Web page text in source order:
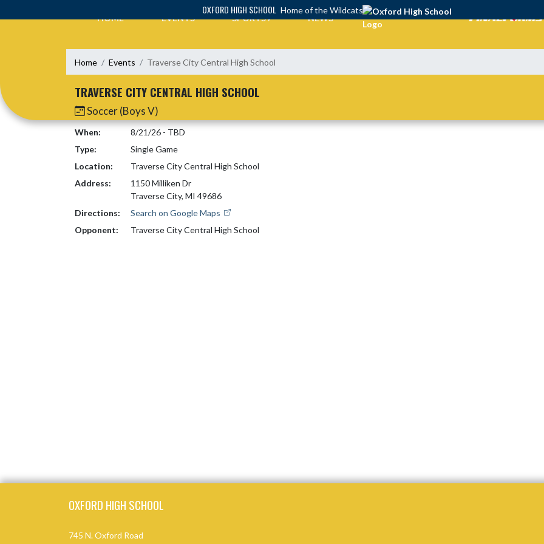
OXFORD HIGH SCHOOL Home of the Wildcats
HOME EVENTS SPORTS NEWS
Home Events Traverse City Central High School
TRAVERSE CITY CENTRAL HIGH SCHOOL
Soccer (Boys V)
When:
8/21/26 - TBD
Type:
Single Game
Location:
Traverse City Central High School
Address:
1150 Milliken Dr
Traverse City, MI 49686
Directions:
Search on Google Maps
Opponent:
Traverse City Central High School
OXFORD HIGH SCHOOL
745 N. Oxford Road